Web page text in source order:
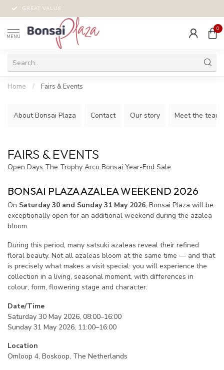
MONEY-BACK GUARANTEE!
MENU
0
Home / Fairs & Events
About Bonsai Plaza Contact Our story Meet the team!
FAIRS & EVENTS
Open Days The Trophy Arco Bonsai Year-End Sale
BONSAI PLAZA AZALEA WEEKEND 2026
On Saturday 30 and Sunday 31 May 2026, Bonsai Plaza will be
exceptionally open for an additional weekend during the azalea
bloom.
During this period, many satsuki azaleas reveal their refined
floral beauty. Not all azaleas bloom at the same time — and that
is precisely what makes a visit special: you will experience the
collection in a living, seasonal moment, with differences in
colour, form, flowering stage and character.
Date/Time
Saturday 30 May 2026, 08:00–16:00
Sunday 31 May 2026, 11:00–16:00
Location
Omloop 4, Boskoop, The Netherlands